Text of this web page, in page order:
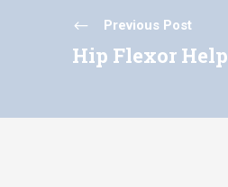
Previous Post
Hip Flexor Help